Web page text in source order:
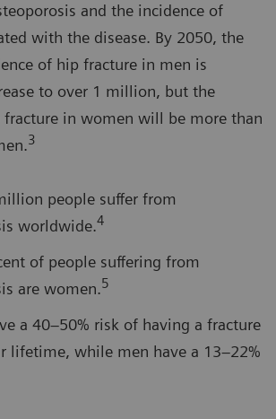
and the incidence of
with the disease. By 2050, the
of hip fracture in men is
to over 1 million, but the
fracture in women will be more than
3
people suffer from
worldwide.4
of people suffering from
are women.5
a 40–50% risk of having a fracture
lifetime, while men have a 13–22%